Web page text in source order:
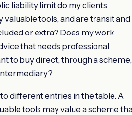
liability limit do my clients
valuable tools, and are transit and
or extra? Does my work
that needs professional
to buy direct, through a scheme,
different entries in the table. A
tools may value a scheme